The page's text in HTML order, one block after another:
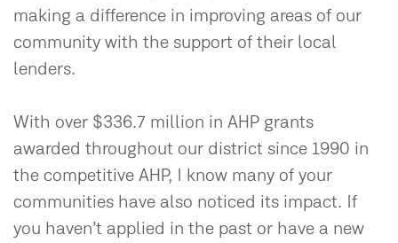
making a difference in improving areas of our
community with the support of their local
lenders.
With over $336.7 million in AHP grants
awarded throughout our district since 1990 in
the competitive AHP, I know many of your
communities have also noticed its impact. If
you haven’t applied in the past or have a new